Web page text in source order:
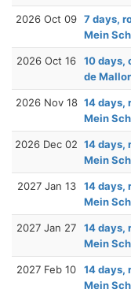
2026 Oct 09 7 days,
Mein
2026 Oct 16
10 days,
de
2026 Nov 18 14 days,
Mein
2026 Dec 02 14 days,
Mein
2027 Jan 13
14 days,
Mein
2027 Jan 27
14 days,
Mein
2027 Feb 10
14 days,
Mein